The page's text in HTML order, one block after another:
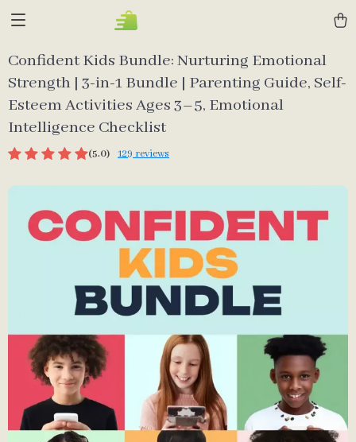
Confident Kids Bundle: Nurturing Emotional
Strength | 3-in-1 Bundle | Parenting Guide, Self-
Esteem Activities Ages 3–5, Emotional
Intelligence Checklist
(5.0) 129 reviews